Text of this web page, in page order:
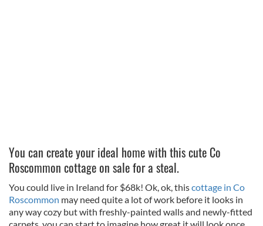
You can create your ideal home with this cute Co
Roscommon cottage on sale for a steal.
You could live in Ireland for $68k! Ok, ok, thiscottage in Co
Roscommon may need quite a lot of work before it looks in
any way cozy but with freshly-painted walls and newly-fitted